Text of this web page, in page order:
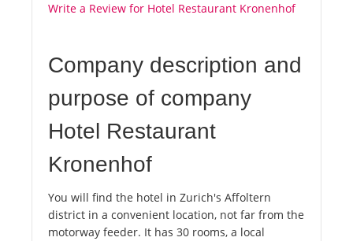
Write a Review for Hotel Restaurant Kronenhof
Company description and
purpose of company
Hotel Restaurant
Kronenhof
You will find the hotel in Zurich's Affoltern
district in a convenient location, not far from the
motorway feeder. It has 30 rooms, a local